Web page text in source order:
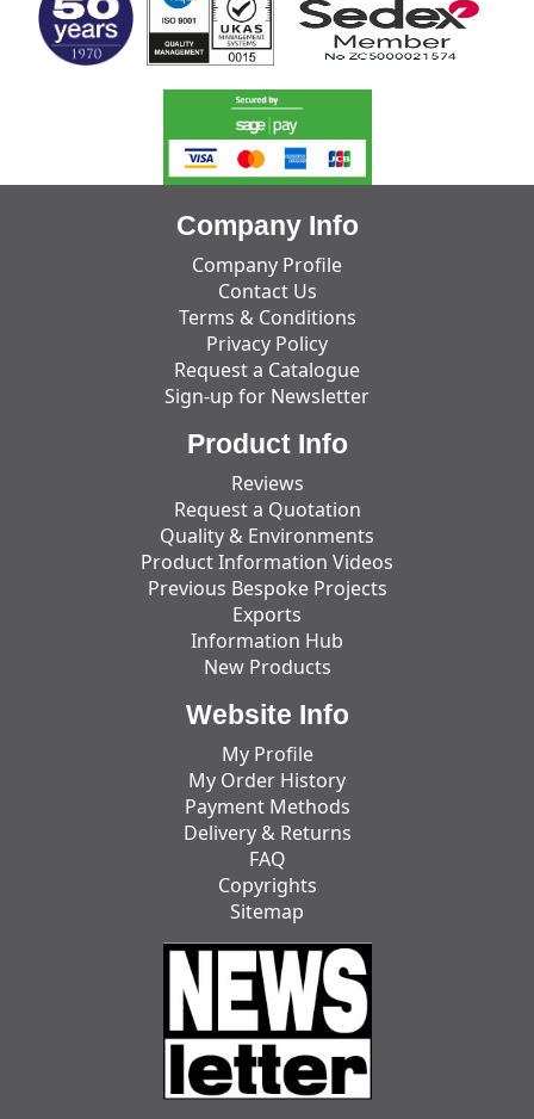
Company Info
Company Profile
Contact Us
Terms & Conditions
Privacy Policy
Request a Catalogue
Sign-up for Newsletter
Product Info
Reviews
Request a Quotation
Quality & Environments
Product Information Videos
Previous Bespoke Projects
Exports
Information Hub
New Products
Website Info
My Profile
My Order History
Payment Methods
Delivery & Returns
FAQ
Copyrights
Sitemap